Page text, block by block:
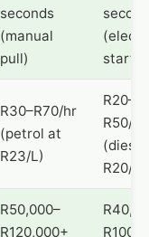
seconds
(manual
pull)
start)
R30–R70/hr
(petrol at
R23/L)
R20–
R50/hr
R20/L)
R50,000–
R120,000+